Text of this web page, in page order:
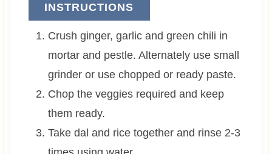
INSTRUCTIONS
Crush ginger, garlic and green chili in
mortar and pestle. Alternately use small
grinder or use chopped or ready paste.
Chop the veggies required and keep
them ready.
Take dal and rice together and rinse 2-3